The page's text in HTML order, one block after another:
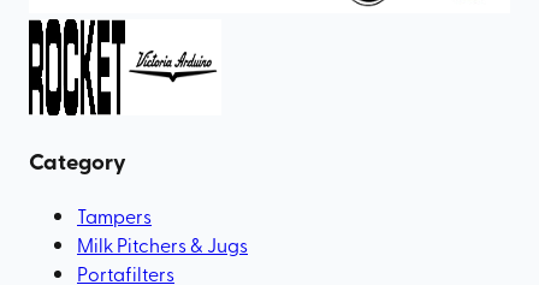
Category
Tampers
Milk Pitchers & Jugs
Portafilters